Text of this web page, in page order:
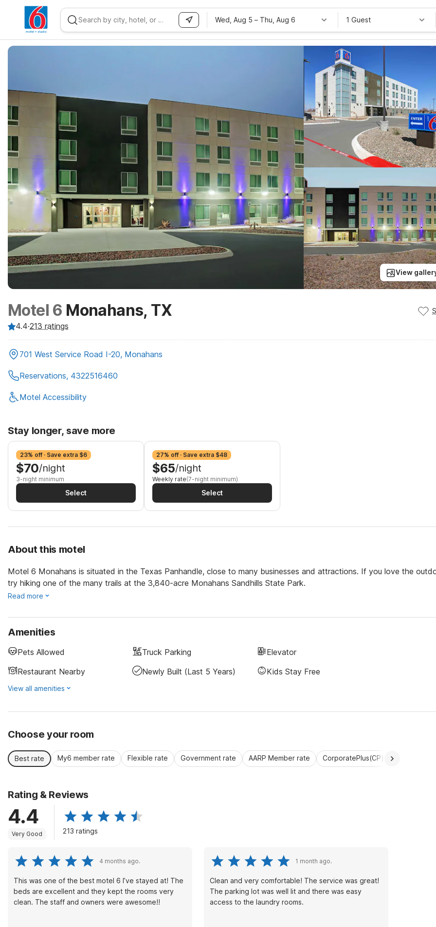
Wed, Aug 5 – Thu, Aug 6 1 Guest
View
Motel 6 Monahans, TX
4.4·213 ratings
701 West Service Road I-20, Monahans
Reservations, 4322516460
Motel Accessibility
Stay longer, save more
23% off · Save extra $6
$70/night
3-night minimum
Select
27% off · Save extra $48
$65/night
Weekly rate(7-night minimum)
Select
About this motel
Motel 6 Monahans is situated in the Texas Panhandle, close to many businesses and attractions. If you love the
try hiking one of the many trails at the 3,840-acre Monahans Sandhills State Park.
Read more
Amenities
Pets Allowed Truck Parking
Elevator
Restaurant Nearby
Newly Built (last 5 Years) Kids Stay Free
View all amenities
Choose your room
Best rate My6 member rate Flexible rate Government rate AARP Member rate CorporatePlus(CP)
Rating & Reviews
4.4
Very Good 213 ratings
4 months ago.
This was one of the best motel 6 I’ve stayed at! The
beds are excellent and they kept the rooms very
clean. The staff and owners were awesome!!
1 month ago.
Clean and very comfortable! The service was great!
The parking lot was well lit and there was easy
access to the laundry rooms.